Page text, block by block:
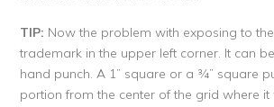
TIP: Now the problem with exposing to the
trademark in the upper left corner. It can
hand punch. A 1” square or a ¾” square
portion from the center of the grid where it